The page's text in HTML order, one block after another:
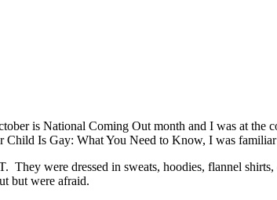
is National Coming Out month and I was at the
Child Is Gay: What You Need to Know, I was
were dressed in sweats, hoodies, flannel
but were afraid.